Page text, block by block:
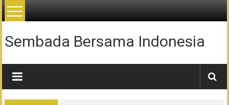
Lompat
ke
Sembada Bersama Indonesia